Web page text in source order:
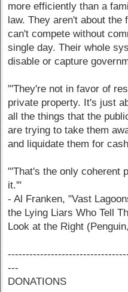
more efficiently than a
law. They aren't about
can't compete without
single day. Their whole
disable or capture
"'They're not in favor of
private property. It's just
all the things that the
are trying to take them
and liquidate them for
"'That's the only coherent
it.'"
- Al Franken, "Vast
the Lying Liars Who Tell
Look at the Right
---
DONATIONS